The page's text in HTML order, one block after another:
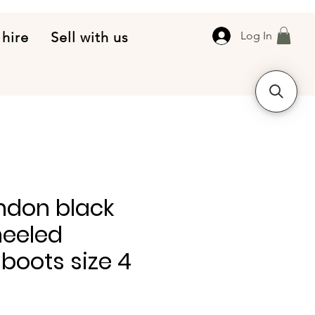
Sell with us Log In
black
size 4